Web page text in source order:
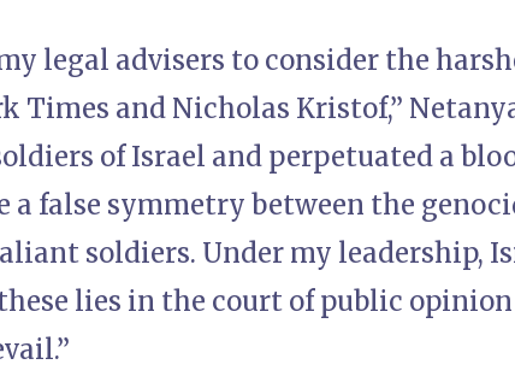
legal advisers to consider the
Times and Nicholas Kristof,”
of Israel and perpetuated a
a false symmetry between the
soldiers. Under my leadership,
lies in the court of public